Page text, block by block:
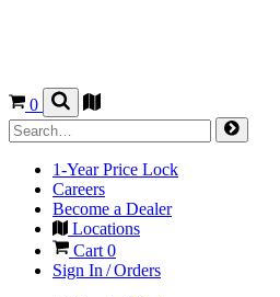
0
1-Year Price Lock
Careers
Become a Dealer
Locations
Cart 0
Sign In / Orders